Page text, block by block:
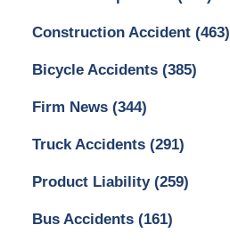
Construction Accident (463)
Bicycle Accidents (385)
Firm News (344)
Truck Accidents (291)
Product Liability (259)
Bus Accidents (161)